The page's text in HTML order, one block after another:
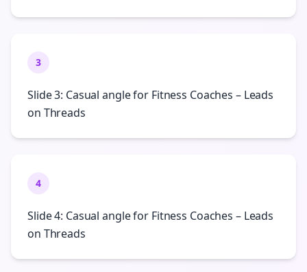
3
Slide 3: Casual angle for Fitness Coaches – Leads
on Threads
4
Slide 4: Casual angle for Fitness Coaches – Leads
on Threads